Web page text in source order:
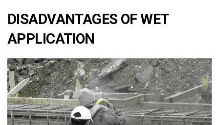
DISADVANTAGES OF WET
APPLICATION